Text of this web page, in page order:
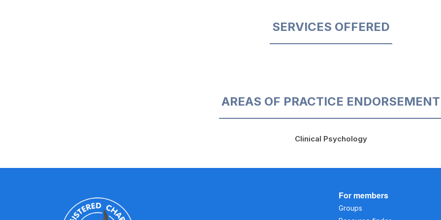
SERVICES OFFERED
AREAS OF PRACTICE ENDORSEMENT
Clinical Psychology
For members
Groups